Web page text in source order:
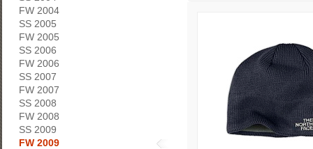
FW 2004
SS 2005
FW 2005
SS 2006
FW 2006
SS 2007
FW 2007
SS 2008
FW 2008
SS 2009
FW 2009